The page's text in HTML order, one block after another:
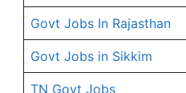
Govt Jobs In Rajasthan
Govt Jobs in Sikkim
TN Govt Jobs